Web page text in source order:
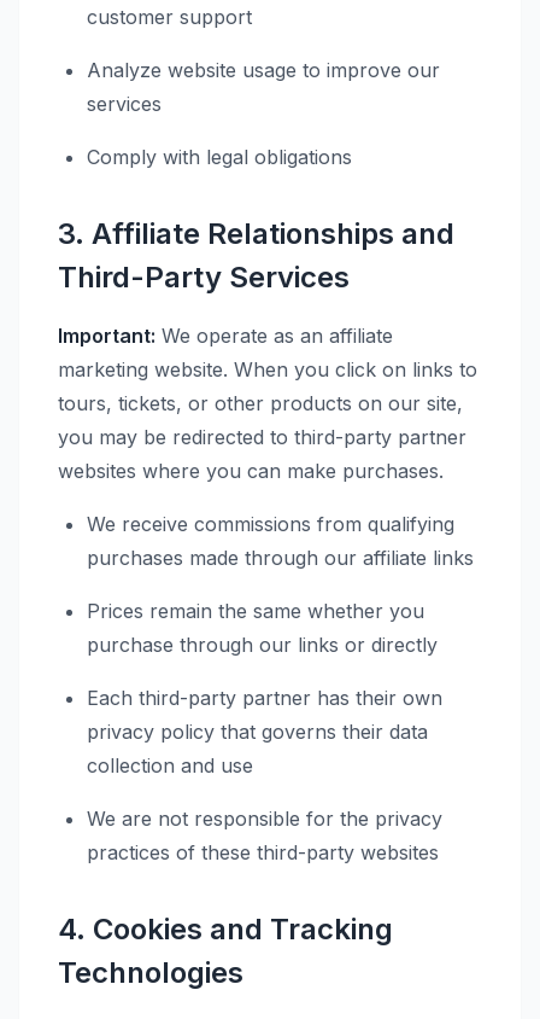
customer support
Analyze website usage to improve our
services
Comply with legal obligations
3. Affiliate Relationships and
Third-Party Services
Important: We operate as an affiliate
marketing website. When you click on links to
tours, tickets, or other products on our site,
you may be redirected to third-party partner
websites where you can make purchases.
We receive commissions from qualifying
purchases made through our affiliate links
Prices remain the same whether you
purchase through our links or directly
Each third-party partner has their own
privacy policy that governs their data
collection and use
We are not responsible for the privacy
practices of these third-party websites
4. Cookies and Tracking
Technologies